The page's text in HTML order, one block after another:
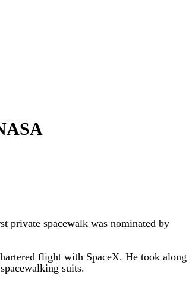
private spacewalk was nominated by
flight with SpaceX. He took along
suits.